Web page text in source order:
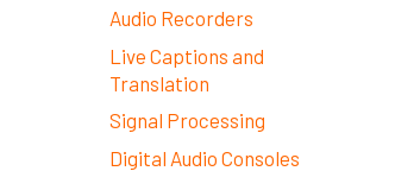
Audio Recorders
Live Captions and
Translation
Signal Processing
Digital Audio Consoles